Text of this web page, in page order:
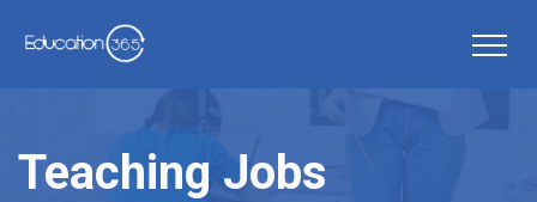
Teaching Jobs